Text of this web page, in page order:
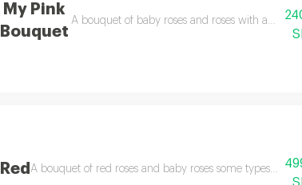
My Pink
Bouquet
A bouquet of baby roses and roses with
Red A bouquet of red roses and baby roses some types of